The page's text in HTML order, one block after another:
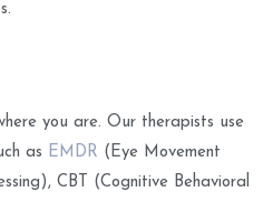
you are. Our therapists use
as EMDR (Eye Movement
CBT (Cognitive Behavioral